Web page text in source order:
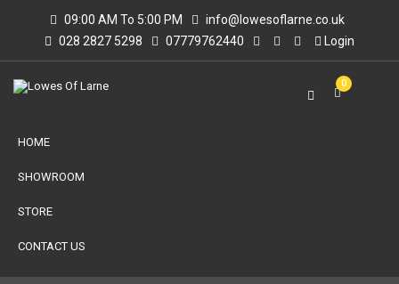
09:00 AM To 5:00 PM
info@lowesoflarne.co.uk
028 2827 5298
07779762440 Login
0
HOME
SHOWROOM
STORE
CONTACT US